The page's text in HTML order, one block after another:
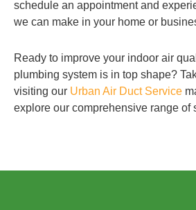
schedule an appointment and
we can make in your home or
Ready to improve your indoor air
plumbing system is in top shape?
visiting our Urban Air Duct Service
explore our comprehensive range of